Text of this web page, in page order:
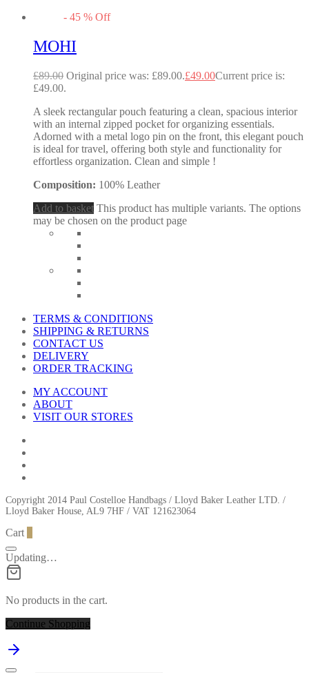
- 45 % Off
MOHI
£89.00 Original price was: £89.00.£49.00Current price is:
£49.00.
A sleek rectangular pouch featuring a clean, spacious interior
with an internal zipped pocket for organizing essentials.
Adorned with a metal logo pin on the front, this elegant pouch
is ideal for travel, offering both style and functionality for
effortless organization. Clean and simple !
Composition: 100% Leather
Add to basket This product has multiple variants. The options
may be chosen on the product page
TERMS & CONDITIONS
SHIPPING & RETURNS
CONTACT US
DELIVERY
ORDER TRACKING
MY ACCOUNT
ABOUT
VISIT OUR STORES
Copyright 2014 Paul Costelloe Handbags / Lloyd Baker Leather LTD. /
Lloyd Baker House, AL9 7HF / VAT 121623064
Cart
Updating…
No products in the cart.
Continue Shopping